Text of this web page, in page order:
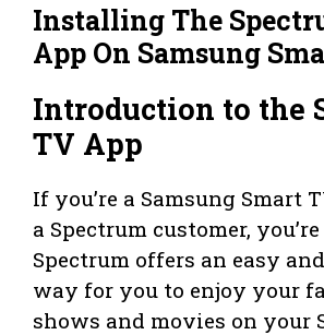
Installing The
App On Samsung
Introduction to the
TV App
If you’re a Samsung Smart
a Spectrum customer,
Spectrum offers an easy
way for you to enjoy your
shows and movies on your